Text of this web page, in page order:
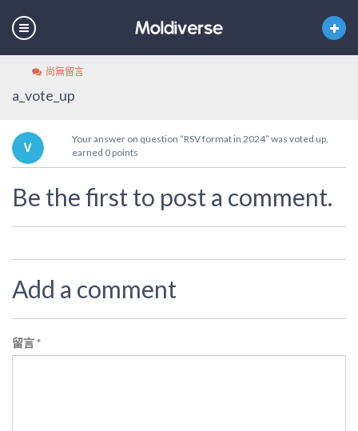
尚無留言
a_vote_up
Your answer on question “RSV format in 2024” was voted up,
earned 0 points
Be the first to post a comment.
Add a comment
留言*